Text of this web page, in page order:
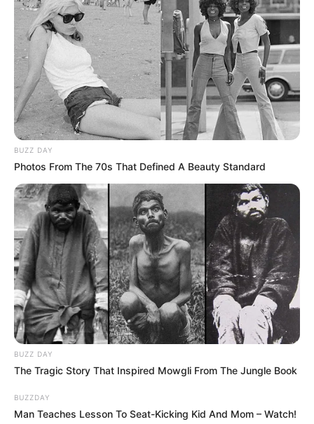
BUZZ DAY
Photos From The 70s That Defined A Beauty Standard
BUZZ DAY
The Tragic Story That Inspired Mowgli From The Jungle Book
BUZZDAY
Man Teaches Lesson To Seat-Kicking Kid And Mom – Watch!